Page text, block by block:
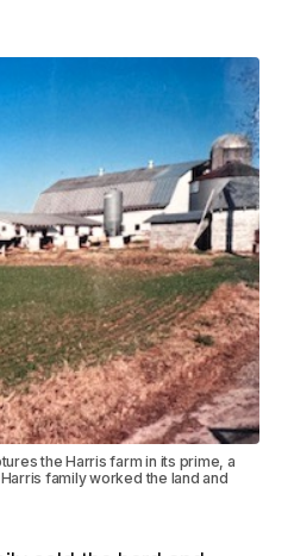
the Harris farm in its prime, a
family worked the land and